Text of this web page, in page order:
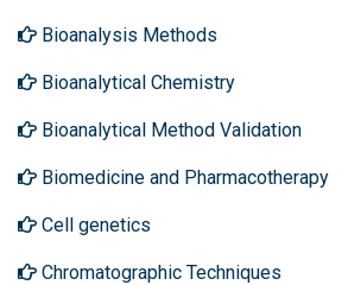
Bioanalysis Methods
Bioanalytical Chemistry
Bioanalytical Method Validation
Biomedicine and Pharmacotherapy
Cell genetics
Chromatographic Techniques